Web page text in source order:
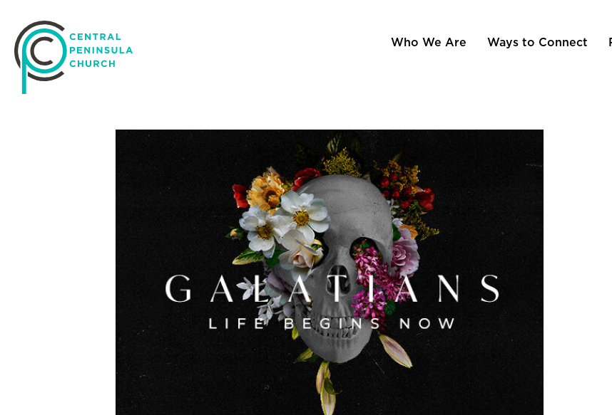
Who We Are Ways to Connect